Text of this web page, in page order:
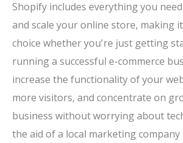
Shopify includes everything you
and scale your online store, making
choice whether you're just getting
running a successful e-commerce
increase the functionality of your
more visitors, and concentrate on
business without worrying about
the aid of a local marketing company